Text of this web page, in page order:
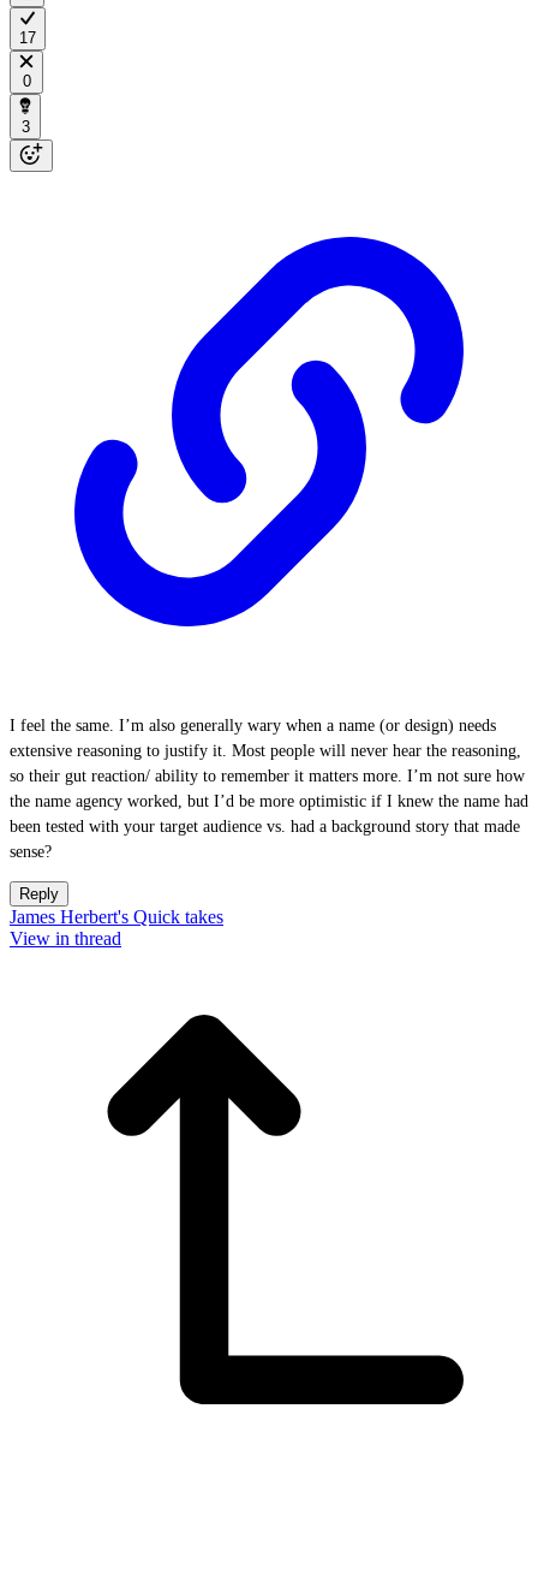
17
0
3
I feel the same. I’m also generally wary when a name (or design) needs
extensive reasoning to justify it. Most people will never hear the reasoning,
so their gut reaction/ ability to remember it matters more. I’m not sure how
the name agency worked, but I’d be more optimistic if I knew the name had
been tested with your target audience vs. had a background story that made
sense?
Reply
James Herbert's Quick takes
View in thread